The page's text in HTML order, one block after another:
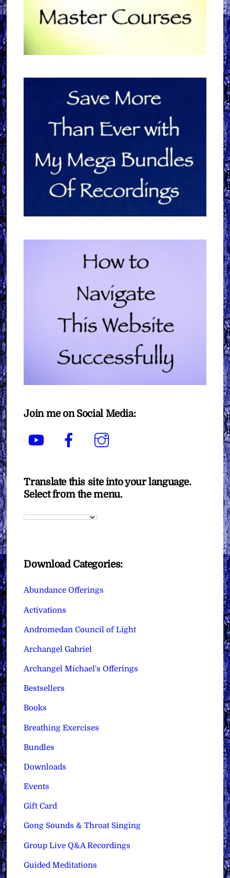
Join me on Social Media:
YouTube Facebook
Translate this site into your language.
Select from the menu.
Download Categories:
Abundance Offerings
Activations
Andromedan Council of Light
Archangel Gabriel
Archangel Michael's Offerings
Bestsellers
Books
Breathing Exercises
Bundles
Downloads
Events
Gift Card
Gong Sounds & Throat Singing
Group Live Q&A Recordings
Guided Meditations